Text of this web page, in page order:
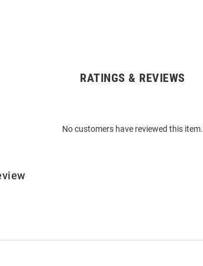
RATINGS & REVIEWS
No customers have reviewed this item.